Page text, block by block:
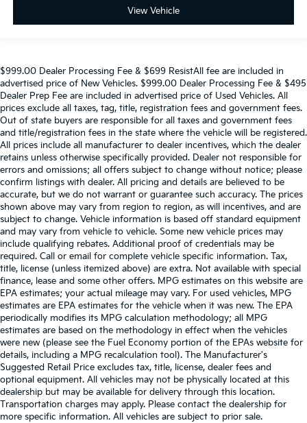
View Vehicle
$999.00 Dealer Processing Fee & $699 ResistAll fee are included in
advertised price of New Vehicles. $999.00 Dealer Processing Fee & $495
Dealer Prep Fee are included in advertised price of Used Vehicles. All
prices exclude all taxes, tag, title, registration fees and government fees.
Out of state buyers are responsible for all taxes and government fees
and title/registration fees in the state where the vehicle will be registered.
All prices include all manufacturer to dealer incentives, which the dealer
retains unless otherwise specifically provided. Dealer not responsible for
errors and omissions; all offers subject to change without notice; please
confirm listings with dealer. All pricing and details are believed to be
accurate, but we do not warrant or guarantee such accuracy. The prices
shown above may vary from region to region, as will incentives, and are
subject to change. Vehicle information is based off standard equipment
and may vary from vehicle to vehicle. Some new vehicle prices may
include qualifying rebates. Additional proof of credentials may be
required. Call or email for complete vehicle specific information. Tax,
title, license (unless itemized above) are extra. Not available with special
finance, lease and some other offers. MPG estimates on this website are
EPA estimates; your actual mileage may vary. For used vehicles, MPG
estimates are EPA estimates for the vehicle when it was new. The EPA
periodically modifies its MPG calculation methodology; all MPG
estimates are based on the methodology in effect when the vehicles
were new (please see the Fuel Economy portion of the EPAs website for
details, including a MPG recalculation tool). The Manufacturer's
Suggested Retail Price excludes tax, title, license, dealer fees and
optional equipment. All vehicles may not be physically located at this
dealership but may be available for delivery through this location.
Transportation charges may apply. Please contact the dealership for
more specific information. All vehicles are subject to prior sale.